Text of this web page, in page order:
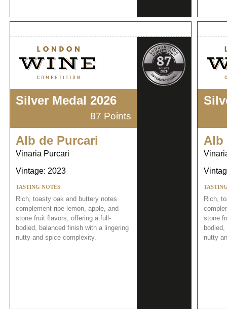
Silver Medal 2026
87 Points
Alb de Purcari
Vinaria Purcari
Vintage: 2023
TASTING NOTES
Rich, toasty oak and buttery notes
complement ripe lemon, apple, and
stone fruit flavors, offering a full-
bodied, balanced finish with a lingering
nutty and spice complexity.
Alb
Rich,
stone
nutty